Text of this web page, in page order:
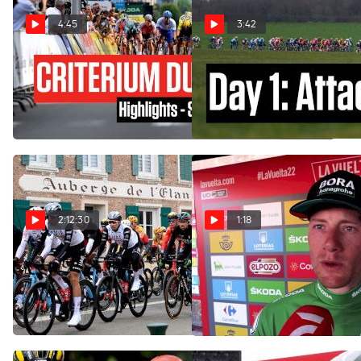
4:45
Highlights: 2023 Criterium
du Dauphine - Stage 3
Jun 6, 2023
3:42
On-Site: Merlier, Pogacar,
Powless - Paris-Nice Starts
With A Bang
Mar 5, 2023
2:12:30
Watch In Canada: 2023
Paris-Nice Stage 1
Mar 5, 2023
1:18
Vuelta a España: Rider
Ripped Out Sam Bennet's
Spokes
Aug 23, 2022